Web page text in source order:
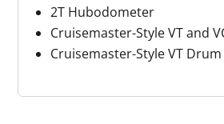
2T Hubodometer
Cruisemaster-Style VT and
Cruisemaster-Style VT Drum